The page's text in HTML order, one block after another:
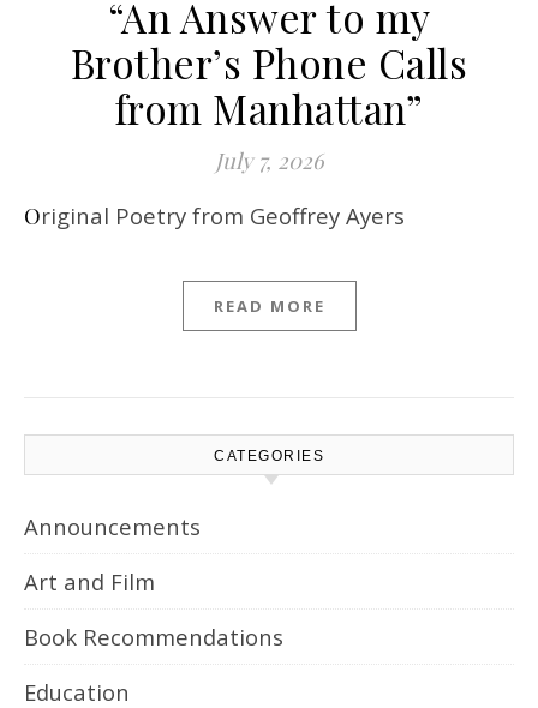
“An Answer to my
Brother’s Phone Calls
from Manhattan”
July 7, 2026
Original Poetry from Geoffrey Ayers
READ MORE
CATEGORIES
Announcements
Art and Film
Book Recommendations
Education